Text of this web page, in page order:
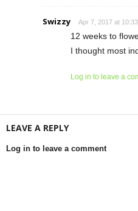
Swizzy Apr 7, 2017 at
12 weeks to
I thought most
Log in to leave a
LEAVE A REPLY
Log in to leave a comment